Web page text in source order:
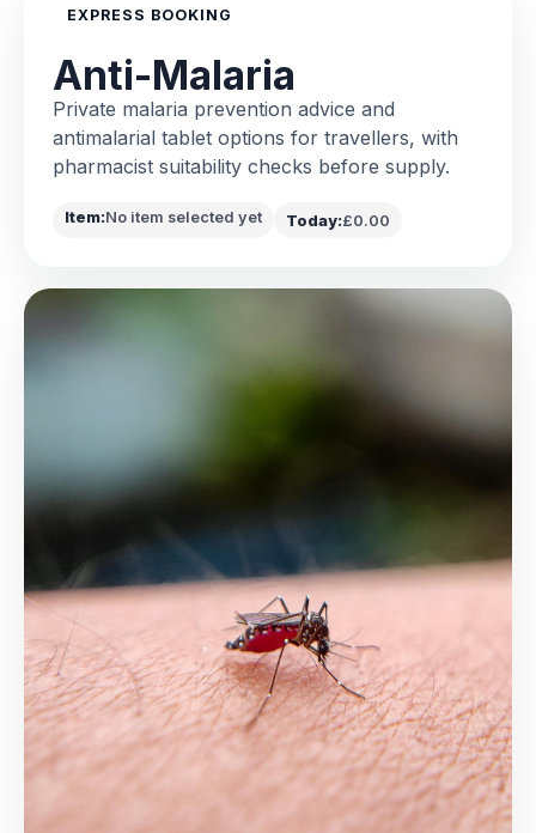
EXPRESS BOOKING
Anti-Malaria
Private malaria prevention advice and
antimalarial tablet options for travellers, with
pharmacist suitability checks before supply.
Item:No item selected yet Today:£0.00